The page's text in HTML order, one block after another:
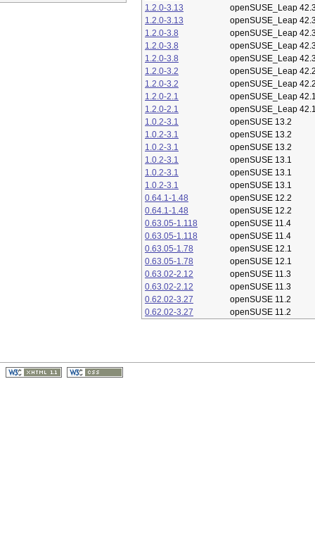
1.2.0-3.13
openSUSE_Leap
1.2.0-3.13
openSUSE_Leap
1.2.0-3.8
openSUSE_Leap
1.2.0-3.8
openSUSE_Leap
1.2.0-3.8
openSUSE_Leap
1.2.0-3.2
openSUSE_Leap
1.2.0-3.2
openSUSE_Leap
1.2.0-2.1
openSUSE_Leap
1.2.0-2.1
openSUSE_Leap
1.0.2-3.1
openSUSE 13.2
1.0.2-3.1
openSUSE 13.2
1.0.2-3.1
openSUSE 13.2
1.0.2-3.1
openSUSE 13.1
1.0.2-3.1
openSUSE 13.1
1.0.2-3.1
openSUSE 13.1
0.64.1-1.48
openSUSE 12.2
0.64.1-1.48
openSUSE 12.2
0.63.05-1.118
openSUSE 11.4
0.63.05-1.118
openSUSE 11.4
0.63.05-1.78
openSUSE 12.1
0.63.05-1.78
openSUSE 12.1
0.63.02-2.12
openSUSE 11.3
0.63.02-2.12
openSUSE 11.3
0.62.02-3.27
openSUSE 11.2
0.62.02-3.27
openSUSE 11.2